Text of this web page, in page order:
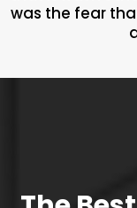
was the fear